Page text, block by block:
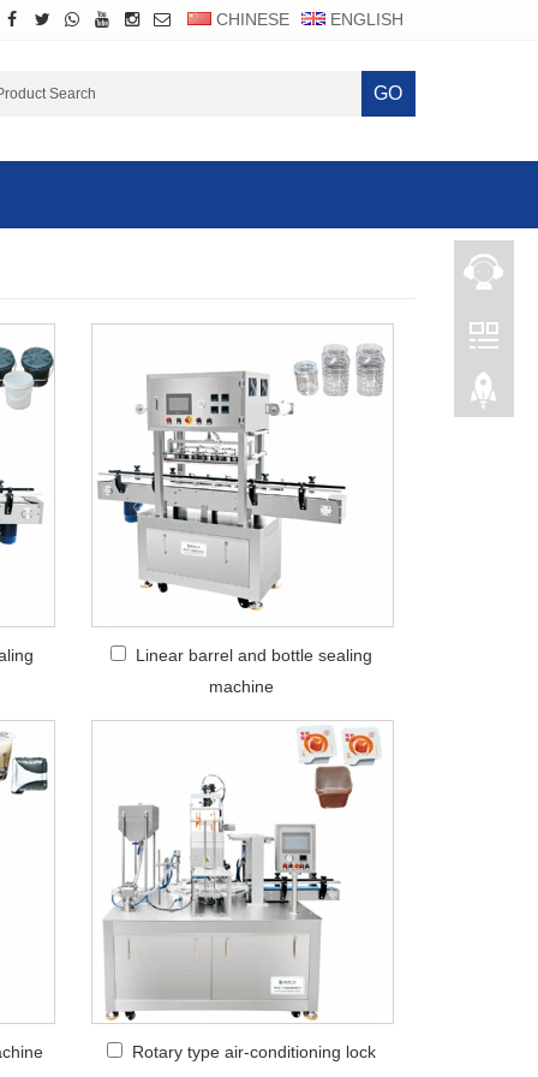
CHINESE ENGLISH
GO
Linear barrel and bottle sealing
machine
Rotary type air-conditioning lock